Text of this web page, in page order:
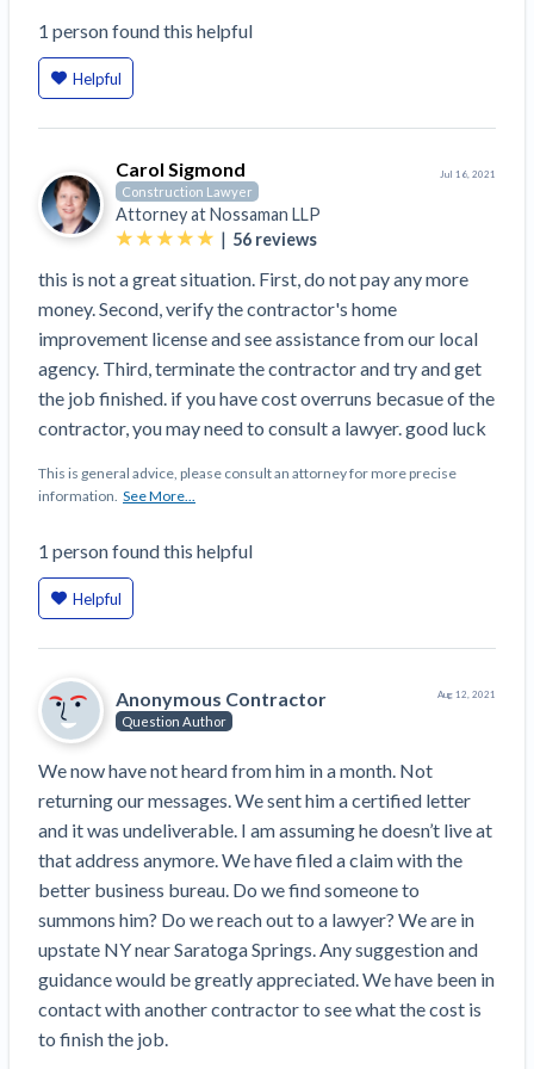
Top Florida construction lawyers
Building materials and supply chain
Dwindling Concrete Supply Worries U.S.
for Building Materials Price Transparency
Are ByBlocks a Viable Eco-Friendly Alternative to
Cinderblocks?
‘I think that we’ll escape without a recession’:
Economists Weigh in on Material Prices,
Construction Financial Outlook
Months After Major Concrete Strike, Seattle
Construction Projects Still Feeling Effects
Economy and finance
States Just Voted to Increase Infrastructure &
Construction Spending and Planning Numbers
Rose in Autumn, Putting Commercial Contractors
at Tentative Ease
UK Construction Industry Braces for More
2022
Nevada’s Welcome Home Community Housing
Projects: Quick Overview for Contractors
4 Construction Sectors That Could See a Boost
from the Inflation Reduction Act
Recent liens
Meet our contributors
Write for Levelset
Join the community
Contractor prequalification tips
How to manage financial risk
1 personfound this helpful
Helpful
Carol Sigmond
Construction Lawyer
Attorney atNossaman LLP
| 56 reviews
Jul 16, 2021
this is not a great situation. First, do not pay any more
money. Second, verify the contractor's home
improvement license and see assistance from our local
agency. Third, terminate the contractor and try and get
the job finished. if you have cost overruns becasue of the
contractor, you may need to consult a lawyer. good luck
This is general advice, please consult an attorney for more precise
information. See More...
1 personfound this helpful
Helpful
Anonymous Contractor
Question Author
Aug 12, 2021
We now have not heard from him in a month. Not
returning our messages. We sent him a certified letter
and it was undeliverable. I am assuming he doesn’t live at
that address anymore. We have filed a claim with the
better business bureau. Do we find someone to
summons him? Do we reach out to a lawyer? We are in
upstate NY near Saratoga Springs. Any suggestion and
guidance would be greatly appreciated. We have been in
contact with another contractor to see what the cost is
to finish the job.